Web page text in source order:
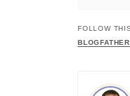
FOLLOW
BLOGFATHER